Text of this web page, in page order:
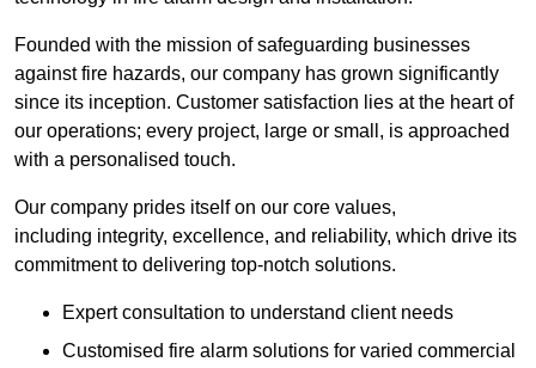
Founded with the mission of safeguarding businesses
against fire hazards, our company has grown significantly
since its inception. Customer satisfaction lies at the heart of
our operations; every project, large or small, is approached
with a personalised touch.
Our company prides itself on our core values,
including integrity, excellence, and reliability, which drive its
commitment to delivering top-notch solutions.
Expert consultation to understand client needs
Customised fire alarm solutions for varied commercial